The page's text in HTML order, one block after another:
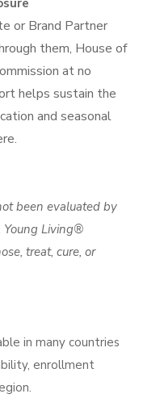
or Brand Partner
them, House of
at no
helps sustain the
and seasonal
been evaluated by
Young Living®
treat, cure, or
in many countries
enrollment